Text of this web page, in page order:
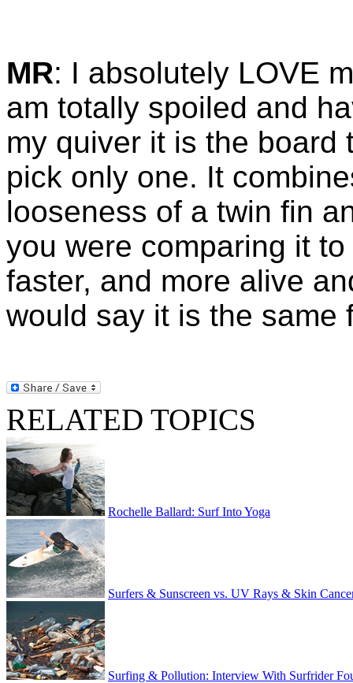
MR: I absolutely LOVE
am totally spoiled and
my quiver it is the board
pick only one. It
looseness of a twin fin
you were comparing it
faster, and more alive
would say it is the same
RELATED TOPICS
Rochelle Ballard: Surf Into Yoga
Surfers & Sunscreen vs. UV Rays & Skin
Surfing & Pollution: Interview With Surfrider